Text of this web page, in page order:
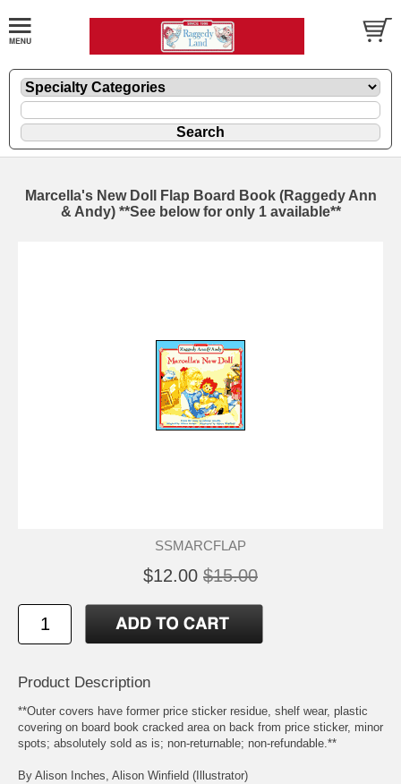
Marcella's New Doll Flap Board Book (Raggedy Ann
& Andy) **See below for only 1 available**
SSMARCFLAP
$12.00 $15.00
Product Description
**Outer covers have former price sticker residue, shelf wear, plastic
covering on board book cracked area on back from price sticker, minor
spots; absolutely sold as is; non-returnable; non-refundable.**
By Alison Inches, Alison Winfield (Illustrator)